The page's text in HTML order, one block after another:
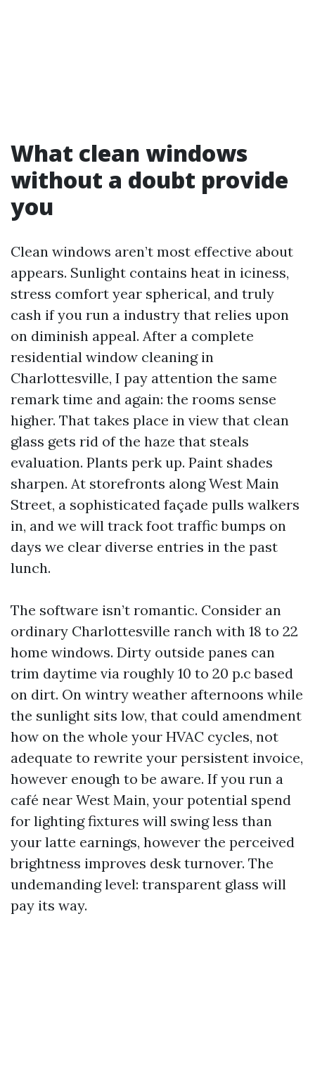
What clean windows
without a doubt provide
you
Clean windows aren’t most effective about
appears. Sunlight contains heat in iciness,
stress comfort year spherical, and truly
cash if you run a industry that relies upon
on diminish appeal. After a complete
residential window cleaning in
Charlottesville, I pay attention the same
remark time and again: the rooms sense
higher. That takes place in view that clean
glass gets rid of the haze that steals
evaluation. Plants perk up. Paint shades
sharpen. At storefronts along West Main
Street, a sophisticated façade pulls walkers
in, and we will track foot traffic bumps on
days we clear diverse entries in the past
lunch.
The software isn’t romantic. Consider an
ordinary Charlottesville ranch with 18 to 22
home windows. Dirty outside panes can
trim daytime via roughly 10 to 20 p.c based
on dirt. On wintry weather afternoons while
the sunlight sits low, that could amendment
how on the whole your HVAC cycles, not
adequate to rewrite your persistent invoice,
however enough to be aware. If you run a
café near West Main, your potential spend
for lighting fixtures will swing less than
your latte earnings, however the perceived
brightness improves desk turnover. The
undemanding level: transparent glass will
pay its way.